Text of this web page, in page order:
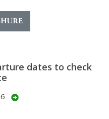
dates to check